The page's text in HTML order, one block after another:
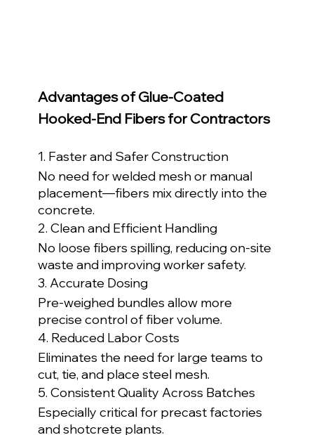
Advantages of Glue-Coated
Hooked-End Fibers for Contractors
1. Faster and Safer Construction
No need for welded mesh or manual
placement—fibers mix directly into the
concrete.
2. Clean and Efficient Handling
No loose fibers spilling, reducing on-site
waste and improving worker safety.
3. Accurate Dosing
Pre-weighed bundles allow more
precise control of fiber volume.
4. Reduced Labor Costs
Eliminates the need for large teams to
cut, tie, and place steel mesh.
5. Consistent Quality Across Batches
Especially critical for precast factories
and shotcrete plants.